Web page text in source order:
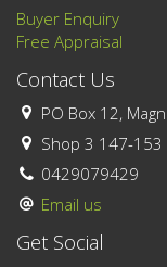
Buyer Enquiry
Free Appraisal
Contact Us
PO Box 12,
Shop 3 147-153
0429079429
Email us
Get Social